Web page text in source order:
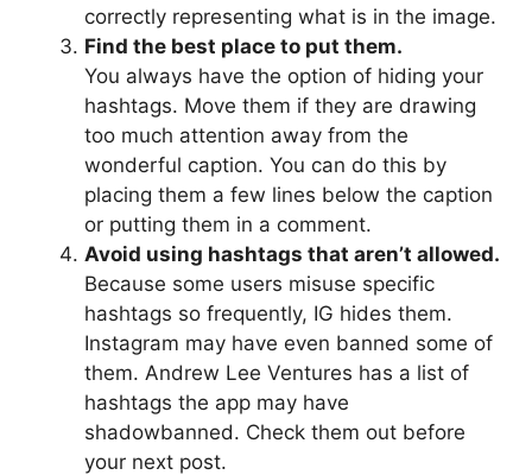
correctly representing what is in the image.
Find the best place to put them.
You always have the option of hiding your
hashtags. Move them if they are drawing
too much attention away from the
wonderful caption. You can do this by
placing them a few lines below the caption
or putting them in a comment.
Avoid using hashtags that aren’t allowed.
Because some users misuse specific
hashtags so frequently, IG hides them.
Instagram may have even banned some of
them. Andrew Lee Ventures has a list of
hashtags the app may have
shadowbanned. Check them out before
your next post.